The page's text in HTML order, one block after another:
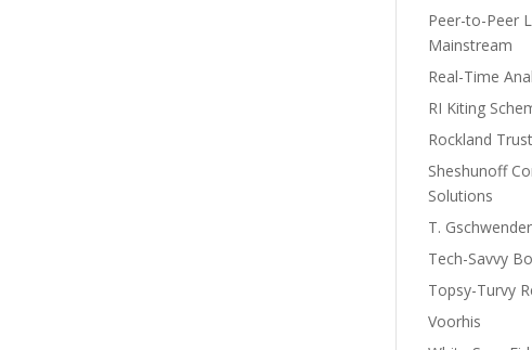
Peer-to-Peer
Mainstream
Real-Time
RI Kiting
Rockland
Sheshunoff
Solutions
T.
Tech-Savvy
Topsy-Turvy
Voorhis